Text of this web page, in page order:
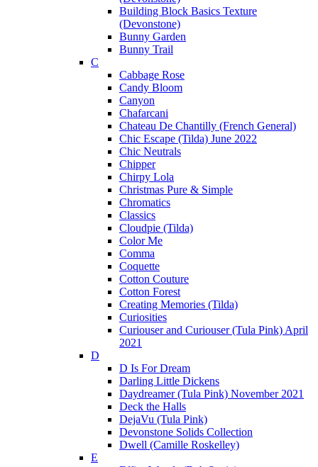
Building Block Basics Texture
(Devonstone)
Bunny Garden
Bunny Trail
C
Cabbage Rose
Candy Bloom
Canyon
Chafarcani
Chateau De Chantilly (French General)
Chic Escape (Tilda) June 2022
Chic Neutrals
Chipper
Chirpy Lola
Christmas Pure & Simple
Chromatics
Classics
Cloudpie (Tilda)
Color Me
Comma
Coquette
Cotton Couture
Cotton Forest
Creating Memories (Tilda)
Curiosities
Curiouser and Curiouser (Tula Pink) April
2021
D
D Is For Dream
Darling Little Dickens
Daydreamer (Tula Pink) November 2021
Deck the Halls
DejaVu (Tula Pink)
Devonstone Solids Collection
Dwell (Camille Roskelley)
E